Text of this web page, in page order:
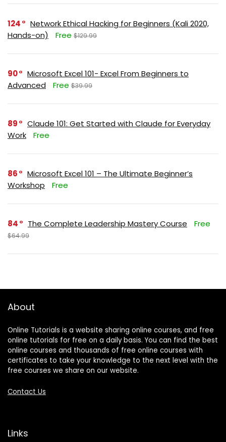
124
Network Ethical Hacking for Beginners (Kali 2020,
Hands-on)
Free $129.99
90
Microsoft Excel 101- Excel From Beginners to
Advanced
Free $39.99
89
Claude 101: Get Started with Claude for Everyday
Work
Free
86
Microsoft Excel 101 – The Ultimate Beginner’s
Workshop
Free
84 The Complete Leadership Mastery Course Free
$64.99
About
Online Tutorials is a website sharing online courses, and free
online tutorials for free on a daily basis. You can find the best
online courses and thousands of free online courses with
certificates to take your knowledge to the next level with the
free courses we share on our website.
Contact Us
Links